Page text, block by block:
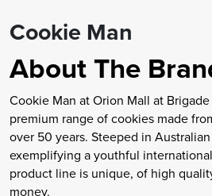
Cookie Man
About The
Cookie Man at Orion Mall at
premium range of cookies made
over 50 years. Steeped in
exemplifying a youthful
product line is unique, of high
money.